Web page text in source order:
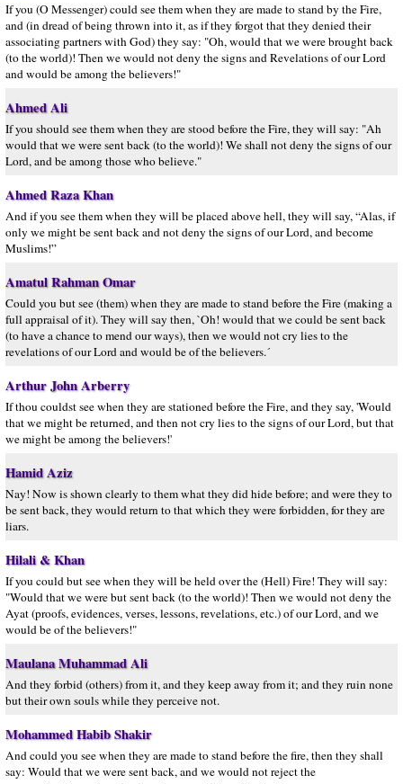
If you (O Messenger) could see them when they are made to stand by the Fire,
and (in dread of being thrown into it, as if they forgot that they denied their
associating partners with God) they say: "Oh, would that we were brought back
(to the world)! Then we would not deny the signs and Revelations of our Lord
and would be among the believers!"
Ahmed Ali
If you should see them when they are stood before the Fire, they will say: "Ah
would that we were sent back (to the world)! We shall not deny the signs of our
Lord, and be among those who believe."
Ahmed Raza Khan
And if you see them when they will be placed above hell, they will say, “Alas, if
only we might be sent back and not deny the signs of our Lord, and become
Muslims!”
Amatul Rahman Omar
Could you but see (them) when they are made to stand before the Fire (making a
full appraisal of it). They will say then, `Oh! would that we could be sent back
(to have a chance to mend our ways), then we would not cry lies to the
revelations of our Lord and would be of the believers.´
Arthur John Arberry
If thou couldst see when they are stationed before the Fire, and they say, 'Would
that we might be returned, and then not cry lies to the signs of our Lord, but that
we might be among the believers!'
Hamid Aziz
Nay! Now is shown clearly to them what they did hide before; and were they to
be sent back, they would return to that which they were forbidden, for they are
liars.
Hilali & Khan
If you could but see when they will be held over the (Hell) Fire! They will say:
"Would that we were but sent back (to the world)! Then we would not deny the
Ayat (proofs, evidences, verses, lessons, revelations, etc.) of our Lord, and we
would be of the believers!"
Maulana Muhammad Ali
And they forbid (others) from it, and they keep away from it; and they ruin none
but their own souls while they perceive not.
Mohammed Habib Shakir
And could you see when they are made to stand before the fire, then they shall
say: Would that we were sent back, and we would not reject the